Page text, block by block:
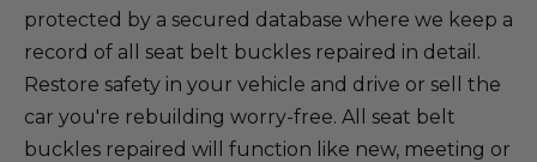
protected by a secured database where we keep a
record of all seat belt buckles repaired in detail.
Restore safety in your vehicle and drive or sell the
car you're rebuilding worry-free. All seat belt
buckles repaired will function like new, meeting or